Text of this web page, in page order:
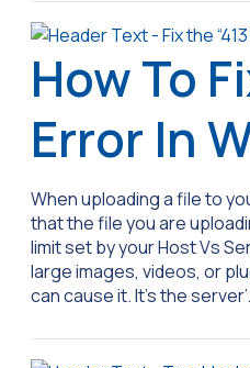
How To
Error In
When uploading a file to
that the file you are
limit set by your Host Vs
large images, videos, or
can cause it. It’s the